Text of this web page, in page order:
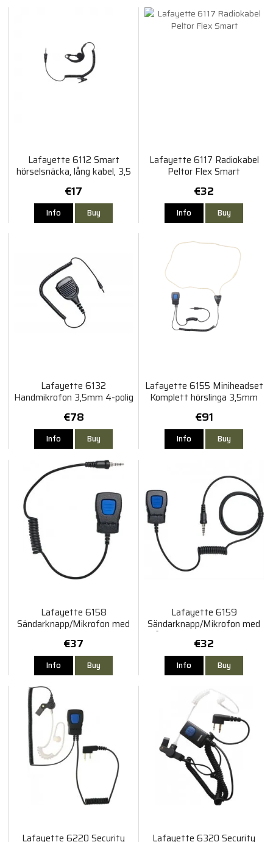
Lafayette 6112 Smart
hörselsnäcka, lång kabel, 3,5
€17
Info Buy
Lafayette 6117 Radiokabel
Peltor Flex Smart
€32
Info Buy
Lafayette 6132
Handmikrofon 3,5mm 4-polig
€78
Info Buy
Lafayette 6155 Miniheadset
Komplett hörslinga 3,5mm
€91
Info Buy
Lafayette 6158
Sändarknapp/Mikrofon med
€37
Info Buy
Lafayette 6159
Sändarknapp/Mikrofon med
lång kabel 3,5mm 4-polig
gängad
€32
Info Buy
Lafayette 6220 Security Lafayette 6320 Security